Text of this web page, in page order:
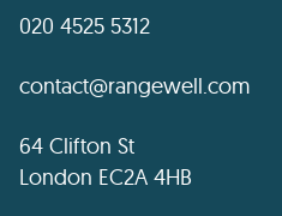
020 4525 5312
contact@rangewell.com
64 Clifton St
London EC2A 4HB